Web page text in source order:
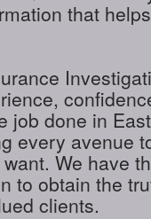
that
job done in
every avenue
We have
to obtain the
clients.